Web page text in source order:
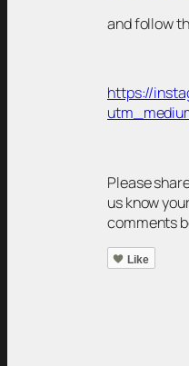
and follow
https://
Please
us know
comments
Like